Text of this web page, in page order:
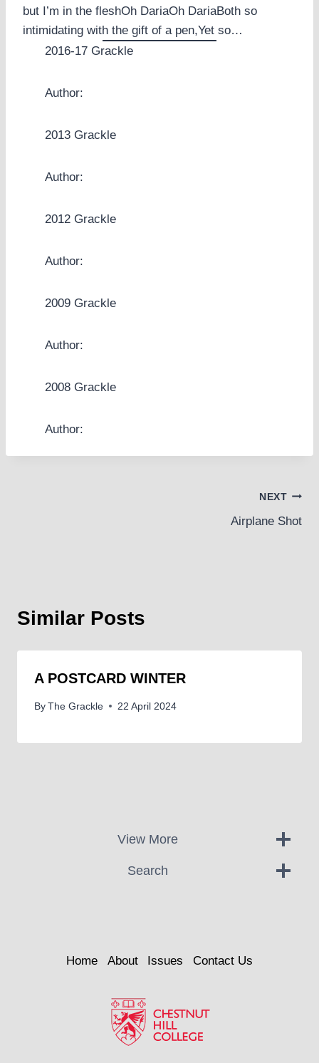
but I’m in the fleshOh DariaOh DariaBoth so
intimidating with the gift of a pen,Yet so…
2016-17 Grackle
Author:
2013 Grackle
Author:
2012 Grackle
Author:
2009 Grackle
Author:
2008 Grackle
Author:
NEXT
Airplane Shot
Similar Posts
A POSTCARD WINTER
By The Grackle 22 April 2024
View More
Search
Home About Issues Contact Us